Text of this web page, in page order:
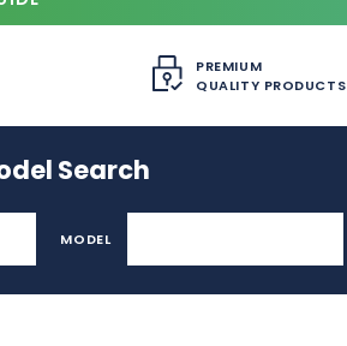
PREMIUM
QUALITY PRODUCTS
Search
MODEL